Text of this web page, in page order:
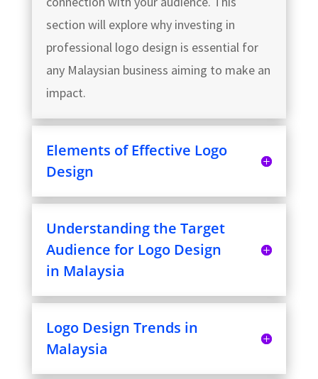
section will explore why investing in
professional logo design is essential for
any Malaysian business aiming to make an
impact.
Elements of Effective Logo
Design
Understanding the Target
Audience for Logo Design
in Malaysia
Logo Design Trends in
Malaysia